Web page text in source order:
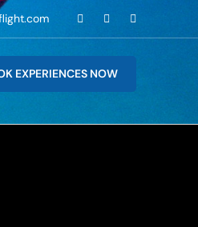
EXPERIENCES NOW